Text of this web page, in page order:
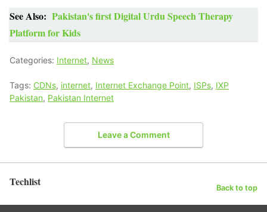
See Also: Pakistan's first Digital Urdu Speech Therapy
Platform for Kids
Categories: Internet, News
Tags: CDNs, internet, Internet Exchange Point, ISPs, IXP
Pakistan, Pakistan Internet
Leave a Comment
Techlist Back to top